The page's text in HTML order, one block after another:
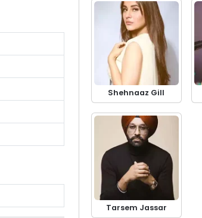
Shehnaaz Gill
Tarsem Jassar